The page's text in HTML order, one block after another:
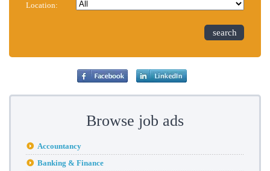
Location:
search
Browse job ads
Accountancy
Banking & Finance